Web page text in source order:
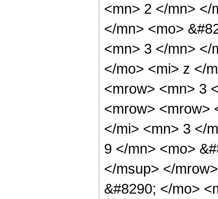
<mn> 2 </mn> </
</mn> <mo>
<mn> 3 </mn> </
</mo> <mi> z </
<mrow> <mn> 3
<mrow> <mrow>
</mi> <mn> 3 </
9 </mn> <mo>
</msup> </
&#8290; </mo>